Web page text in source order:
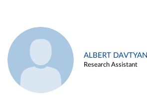
ALBERT DAVTYAN
Research Assistant